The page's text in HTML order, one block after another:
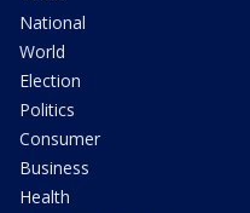
National
World
Election
Politics
Consumer
Business
Health